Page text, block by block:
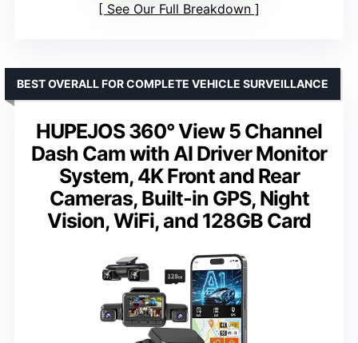
See Our Full Breakdown
HUPEJOS 360° View 5 Channel
Dash Cam with AI Driver Monitor
System, 4K Front and Rear
Cameras, Built-in GPS, Night
Vision, WiFi, and 128GB Card
BEST OVERALL FOR COMPLETE VEHICLE SURVEILLANCE